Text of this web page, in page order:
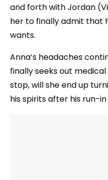
and forth with Jordan
her to finally admit that
wants.
Anna’s headaches
finally seeks out
stop, will she end up
his spirits after his run-